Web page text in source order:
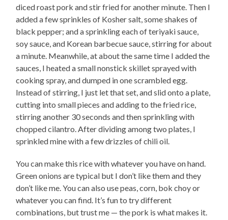
diced roast pork and stir fried for another minute. Then I
added a few sprinkles of Kosher salt, some shakes of
black pepper; and a sprinkling each of teriyaki sauce,
soy sauce, and Korean barbecue sauce, stirring for about
a minute. Meanwhile, at about the same time I added the
sauces, I heated a small nonstick skillet sprayed with
cooking spray, and dumped in one scrambled egg.
Instead of stirring, I just let that set, and slid onto a plate,
cutting into small pieces and adding to the fried rice,
stirring another 30 seconds and then sprinkling with
chopped cilantro. After dividing among two plates, I
sprinkled mine with a few drizzles of chili oil.
You can make this rice with whatever you have on hand.
Green onions are typical but I don’t like them and they
don’t like me. You can also use peas, corn, bok choy or
whatever you can find. It’s fun to try different
combinations, but trust me — the pork is what makes it.